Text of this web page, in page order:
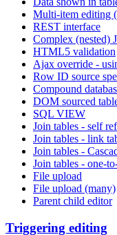
Multi-item editing
REST interface
Complex (nested)
HTML5 validation
Ajax override -
Row ID source
Compound
DOM sourced
SQL VIEW
Join tables - self
Join tables - link
Join tables -
Join tables - one-
File upload
File upload (many)
Parent child editor
Triggering editing